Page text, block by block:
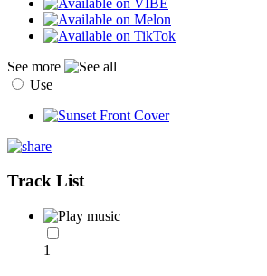
See more
Use
Track List
1